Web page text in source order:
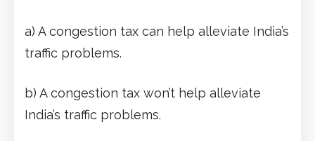
a) A congestion tax can help alleviate India’s
traffic problems.
b) A congestion tax won’t help alleviate
India’s traffic problems.